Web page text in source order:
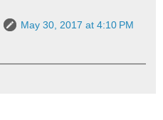
May 30, 2017 at 4:10 PM